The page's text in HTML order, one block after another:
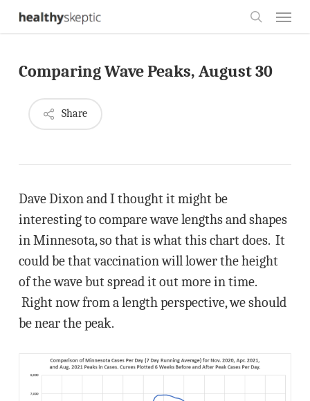
Skip
content
Comparing Wave Peaks, August 30
Share
Dave Dixon and I thought it might be
interesting to compare wave lengths and shapes
in Minnesota, so that is what this chart does. It
could be that vaccination will lower the height
of the wave but spread it out more in time.
Right now from a length perspective, we should
be near the peak.